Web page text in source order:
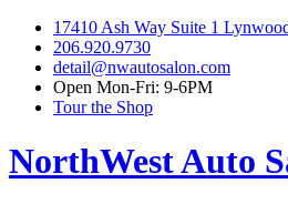
17410 Ash Way Suite 1
206.920.9730
detail@nwautosalon.com
Open Mon-Fri: 9-6PM
Tour the Shop
NorthWest Auto